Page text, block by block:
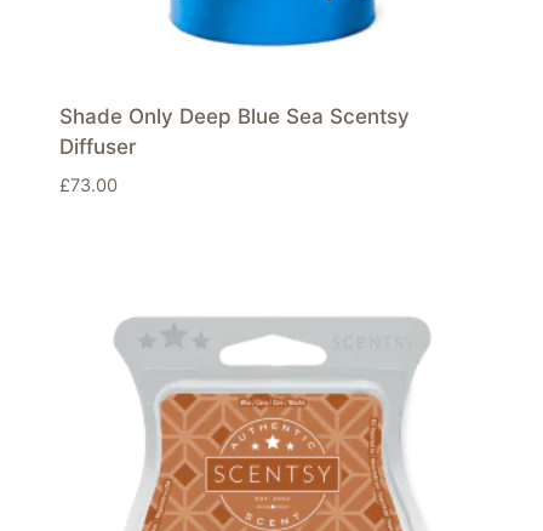
Shade Only Deep Blue Sea Scentsy
Diffuser
£73.00